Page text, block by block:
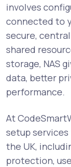
involves
connected to
secure,
shared
storage, NAS
data, better
performance.
At
setup
the UK,
protection,